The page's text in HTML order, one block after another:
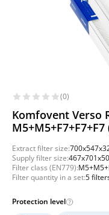
(0)
Komfovent Verso
Extract filter size:
Supply filter size:
Filter class (EN779):
Filter quantity in a set:5
Protection level